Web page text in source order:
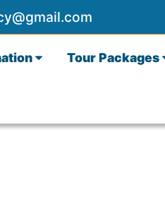
Tour Packages